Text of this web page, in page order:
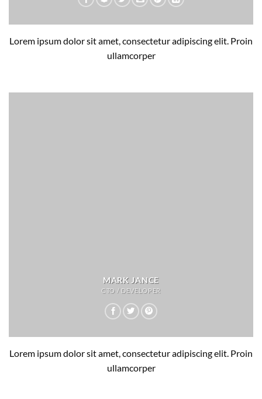
Lorem ipsum dolor sit amet, consectetur adipiscing elit. Proin
ullamcorper
MARK JANCE
CTO / DEVELOPER
Lorem ipsum dolor sit amet, consectetur adipiscing elit. Proin
ullamcorper